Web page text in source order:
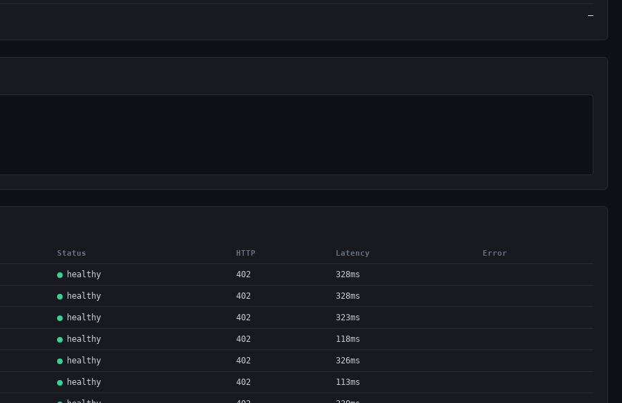
—
Status HTTP Latency Error
healthy 402 328ms
healthy 402 328ms
healthy 402 323ms
healthy 402 118ms
healthy 402 326ms
healthy 402 113ms